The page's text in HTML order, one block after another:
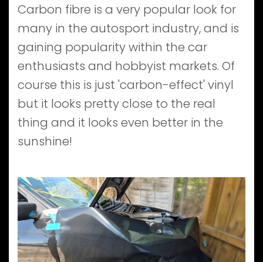
Carbon fibre is a very popular look for
many in the autosport industry, and is
gaining popularity within the car
enthusiasts and hobbyist markets. Of
course this is just 'carbon-effect' vinyl
but it looks pretty close to the real
thing and it looks even better in the
sunshine!